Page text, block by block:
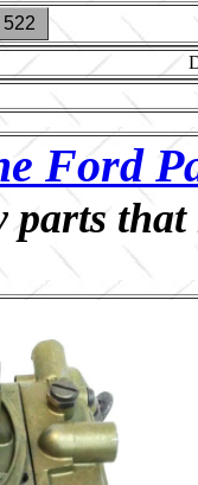
522
Ford
parts